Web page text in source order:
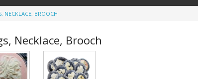
Cameo's - Necklaces Cap Badges
BRISTOL
Collectible Medallions
Pub Crawl Pins
NECKLACE, BROOCH
Necklace, Brooch